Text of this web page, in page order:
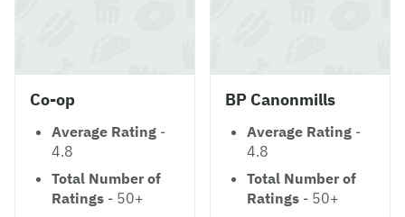
Co-op
Average Rating -
4.8
Total Number of
Ratings - 50+
BP Canonmills
Average Rating -
4.8
Total Number of
Ratings - 50+